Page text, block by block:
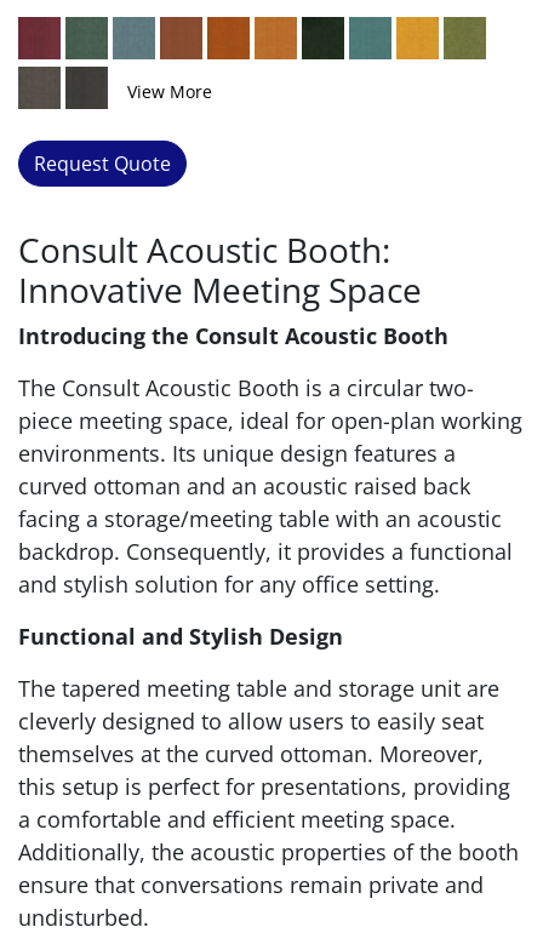
View More
Request Quote
Consult Acoustic Booth:
Innovative Meeting Space
Introducing the Consult Acoustic Booth
The Consult Acoustic Booth is a circular two-
piece meeting space, ideal for open-plan working
environments. Its unique design features a
curved ottoman and an acoustic raised back
facing a storage/meeting table with an acoustic
backdrop. Consequently, it provides a functional
and stylish solution for any office setting.
Functional and Stylish Design
The tapered meeting table and storage unit are
cleverly designed to allow users to easily seat
themselves at the curved ottoman. Moreover,
this setup is perfect for presentations, providing
a comfortable and efficient meeting space.
Additionally, the acoustic properties of the booth
ensure that conversations remain private and
undisturbed.